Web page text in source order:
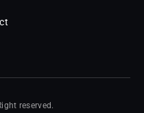
reserved.